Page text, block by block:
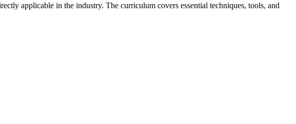
applicable in the industry. The curriculum covers essential techniques, tools, and